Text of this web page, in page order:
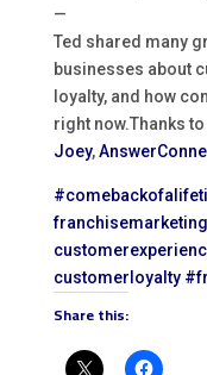
—
Ted shared many
businesses about
loyalty, and how
right now.Thanks to
Joey,
franchisemarketing
customerloyalty
Share this: